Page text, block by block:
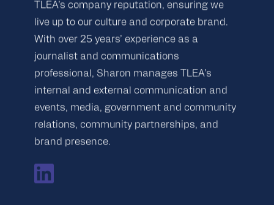
TLEA’s company reputation, ensuring we
live up to our culture and corporate brand.
With over 25 years’ experience as a
journalist and communications
professional, Sharon manages TLEA’s
internal and external communication and
events, media, government and community
relations, community partnerships, and
brand presence.